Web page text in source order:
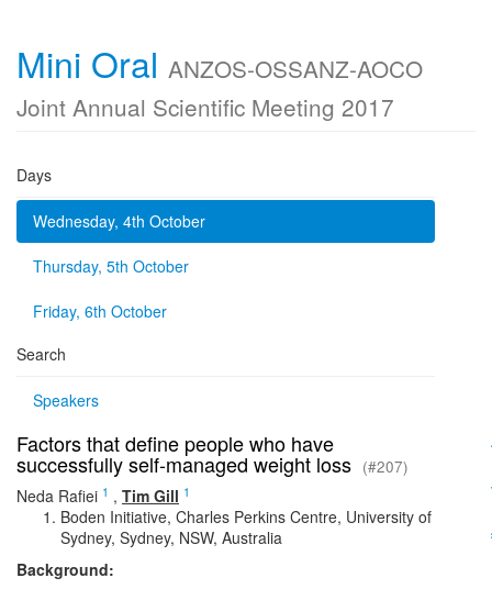
Mini Oral ANZOS-OSSANZ-AOCO
Joint Annual Scientific Meeting 2017
Days
Wednesday, 4th October
Thursday, 5th October
Friday, 6th October
Search
Speakers
Factors that define people who have
successfully self-managed weight loss (#207)
Neda Rafiei 1 , Tim Gill 1
Boden Initiative, Charles Perkins Centre, University of
Sydney, Sydney, NSW, Australia
Background: